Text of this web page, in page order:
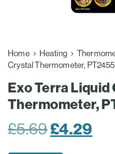
Home Heating
Crystal Thermometer, PT2455
Exo Terra Liquid
Thermometer,
£5.69Original
£4.29